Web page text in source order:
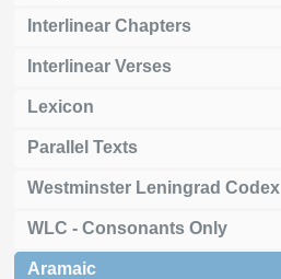
Interlinear Chapters
Interlinear Verses
Lexicon
Parallel Texts
Westminster Leningrad Codex
WLC - Consonants Only
Aramaic